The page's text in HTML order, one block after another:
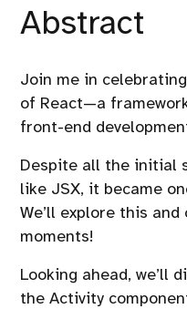
Abstract
Join me in
of React—a
front-end
Despite all the initial
like JSX, it became
We’ll explore this
moments!
Looking ahead, we’ll
the Activity